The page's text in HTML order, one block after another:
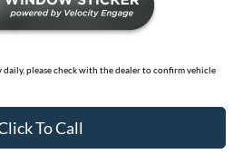
please check with the dealer to confirm vehicle
To Call